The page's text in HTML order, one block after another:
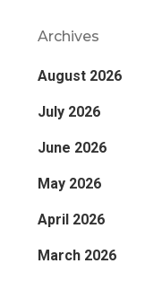
Archives
August 2026
July 2026
June 2026
May 2026
April 2026
March 2026